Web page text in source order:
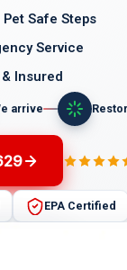
Safe Steps
Service
Insured
arrive
EPA Certified